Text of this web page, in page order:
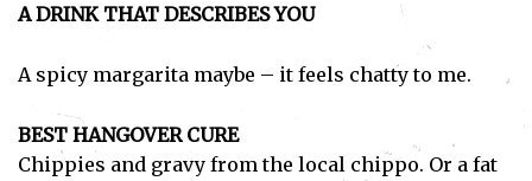
A DRINK THAT DESCRIBES YOU
A spicy margarita maybe – it feels chatty to me.
BEST HANGOVER CURE
Chippies and gravy from the local chippo. Or a fat